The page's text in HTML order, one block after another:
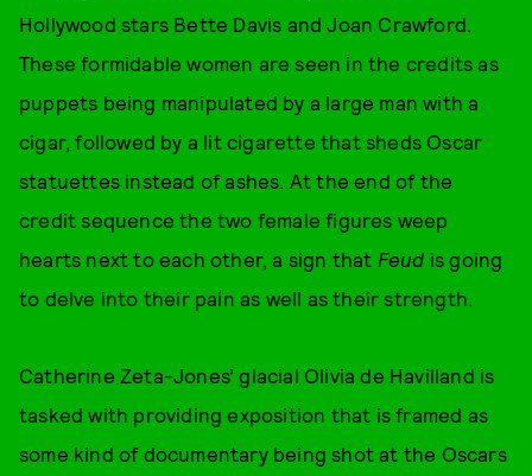
Hollywood stars Bette Davis and Joan Crawford.
These formidable women are seen in the credits as
puppets being manipulated by a large man with a
cigar, followed by a lit cigarette that sheds Oscar
statuettes instead of ashes. At the end of the
credit sequence the two female figures weep
hearts next to each other, a sign that Feud is going
to delve into their pain as well as their strength.
Catherine Zeta-Jones’ glacial Olivia de Havilland is
tasked with providing exposition that is framed as
some kind of documentary being shot at the Oscars